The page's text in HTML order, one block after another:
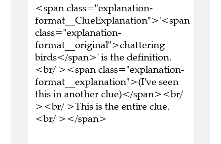
<span class="explanation-
format__ClueExplanation">'<span
class="explanation-
format__original">chattering
birds</span>' is the definition.
<br/ ><span class="explanation-
format__explanation">(I've seen
this in another clue)</span><br/
><br/ >This is the entire clue.
<br/ ></span>